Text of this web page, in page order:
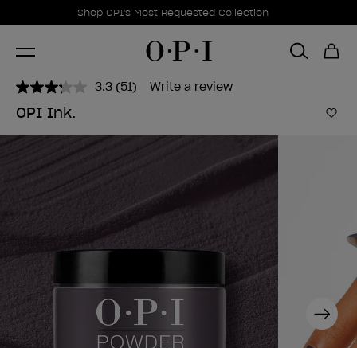
Promotional Offers
Shop OPI's Most Requested Collection
Item 1 of 1
3.3 Read
(51) Write a review
OPI Ink.
Next